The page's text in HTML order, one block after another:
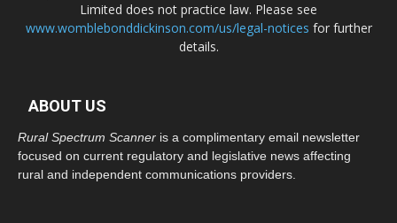
Limited does not practice law. Please see
www.womblebonddickinson.com/us/legal-notices for further
details.
ABOUT US
Rural Spectrum Scanner is a complimentary email newsletter
focused on current regulatory and legislative news affecting
rural and independent communications providers.